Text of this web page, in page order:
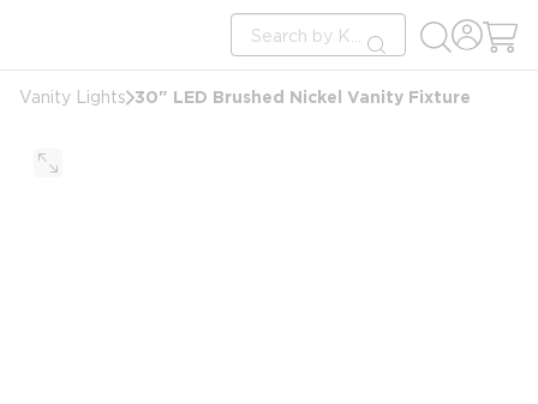
Site Search
submit search
Vanity Lights 30" LED Brushed Nickel Vanity Fixture